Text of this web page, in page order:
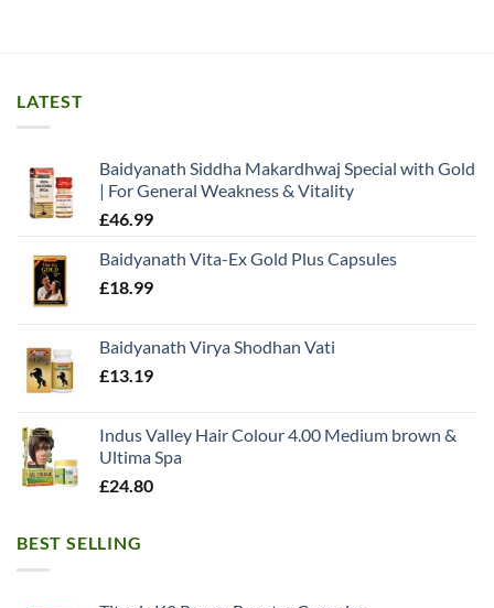
LATEST
Baidyanath Siddha Makardhwaj Special with Gold
| For General Weakness & Vitality
£46.99
Baidyanath Vita-Ex Gold Plus Capsules
£18.99
Baidyanath Virya Shodhan Vati
£13.19
Indus Valley Hair Colour 4.00 Medium brown &
Ultima Spa
£24.80
BEST SELLING